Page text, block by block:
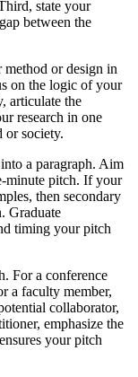
state your
between the
method or design in
on the logic of your
articulate the
research in one
or society.
a paragraph. Aim
minute pitch. If your
then secondary
Graduate
timing your pitch
For a conference
a faculty member,
collaborator,
emphasize the
your pitch